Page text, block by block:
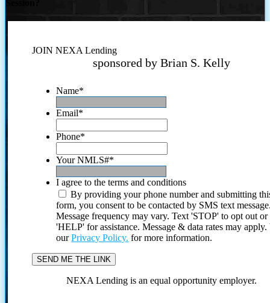
JOIN NEXA Lending
sponsored by Brian S. Kelly
Name*
Email*
Phone*
Your NMLS#*
I agree to the terms and conditions
By providing your phone number and submitting
form, you consent to be contacted by SMS text
Message frequency may vary. Text 'STOP' to opt out or
'HELP' for assistance. Message & data rates may
ourPrivacy Policy. for more information.
NEXA Lending is an equal opportunity employer.